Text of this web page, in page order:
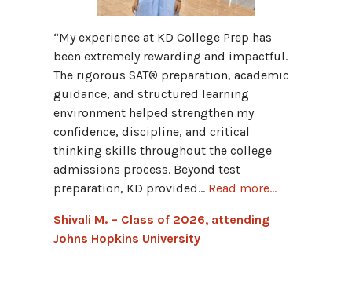
“My experience at KD College Prep has
been extremely rewarding and impactful.
The rigorous SAT® preparation, academic
guidance, and structured learning
environment helped strengthen my
confidence, discipline, and critical
thinking skills throughout the college
admissions process. Beyond test
preparation, KD provided... Read more...
Shivali M. – Class of 2026, attending
Johns Hopkins University